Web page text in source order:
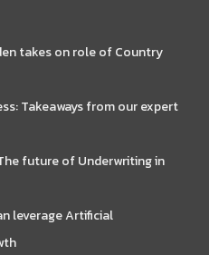
takes on role of Country
Takeaways from our expert
future of Underwriting in
leverage Artificial